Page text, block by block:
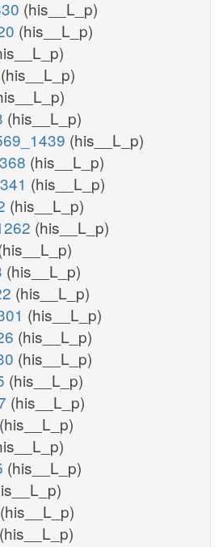
(his__L_p)
(his__L_p)
(his__L_p)
(his__L_p)
(his__L_p)
(his__L_p)
(his__L_p)
(his__L_p)
(his__L_p)
(his__L_p)
(his__L_p)
(his__L_p)
(his__L_p)
(his__L_p)
(his__L_p)
(his__L_p)
(his__L_p)
(his__L_p)
(his__L_p)
(his__L_p)